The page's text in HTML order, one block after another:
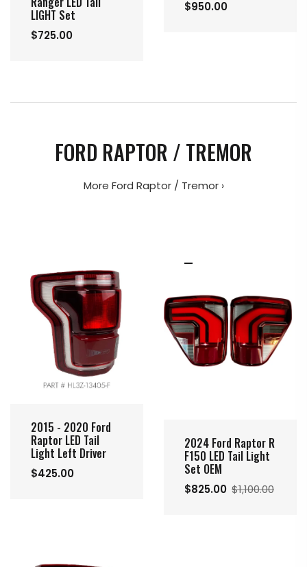
LIGHT Set
$725.00
$950.00
FORD RAPTOR / TREMOR
More Ford Raptor / Tremor ›
2015 - 2020 Ford
Raptor LED Tail
Light Left Driver
$425.00
2024 Ford Raptor R
F150 LED Tail Light
Set OEM
$825.00 $1,100.00